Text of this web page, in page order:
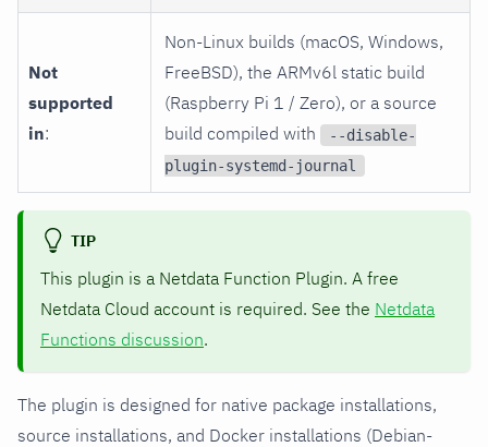
Not
supported
in:
Non-Linux builds (macOS, Windows,
FreeBSD), the ARMv6l static build
(Raspberry Pi 1 / Zero), or a source
build compiled with
--disable-
plugin-systemd-journal
TIP
This plugin is a Netdata Function Plugin. A free
Netdata Cloud account is required. See the Netdata
Functions discussion.
The plugin is designed for native package installations,
source installations, and Docker installations (Debian-